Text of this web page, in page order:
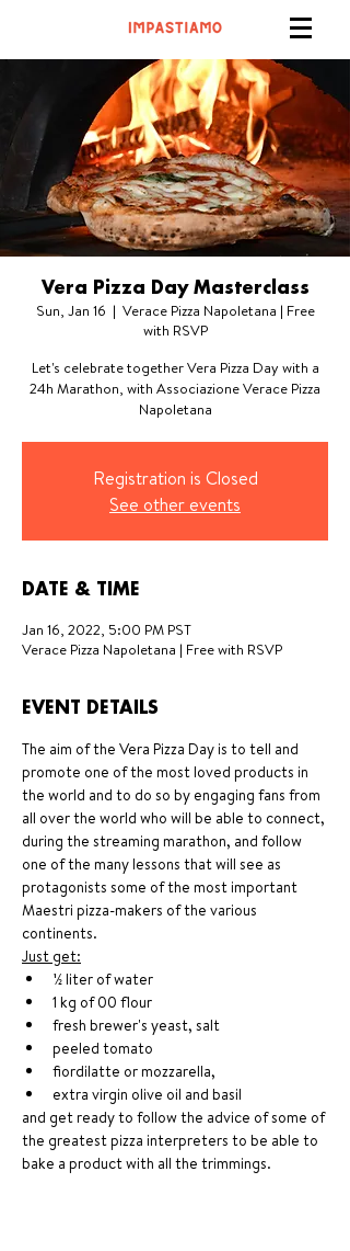
Vera Pizza Day Masterclass
Sun, Jan 16
  |
Verace Pizza Napoletana | Free
with RSVP
Let's celebrate together Vera Pizza Day with a
24h Marathon, with Associazione Verace Pizza
Napoletana
Registration is Closed
See other events
DATE & TIME
Jan 16, 2022, 5:00 PM PST
Verace Pizza Napoletana | Free with RSVP
EVENT DETAILS
The aim of the Vera Pizza Day is to tell and
promote one of the most loved products in
the world and to do so by engaging fans from
all over the world who will be able to connect,
during the streaming marathon, and follow
one of the many lessons that will see as
protagonists some of the most important
Maestri pizza-makers of the various
continents.
Just get:
½ liter of water
1 kg of 00 flour
fresh brewer's yeast, salt
peeled tomato
fiordilatte or mozzarella,
extra virgin olive oil and basil
and get ready to follow the advice of some of
the greatest pizza interpreters to be able to
bake a product with all the trimmings.